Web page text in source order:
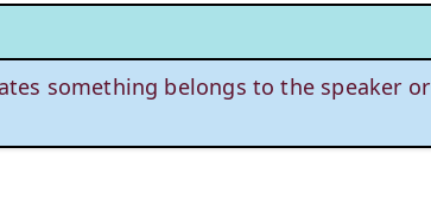
something belongs to the speaker or